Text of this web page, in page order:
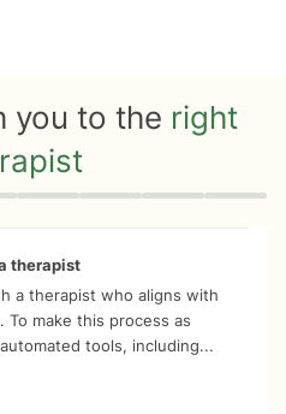
you to the right
therapist
a therapist who aligns with
make this process as
tools, including...